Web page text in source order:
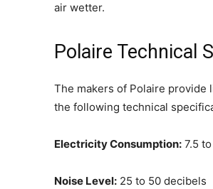
air wetter.
Polaire Technical
The makers of Polaire
the following technical
Electricity Consumption: 7.5
Noise Level: 25 to 50 decibels